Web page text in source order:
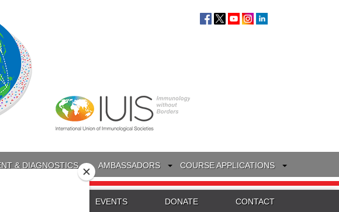
& DIAGNOSTICS AMBASSADORS COURSE APPLICATIONS
EVENTS DONATE CONTACT